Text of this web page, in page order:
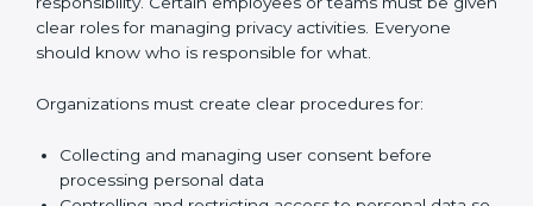
sharing of personal data, weak passwords, poor
access control, or missing safety measures.
create proper privacy policies, procedures, and
sure personal data is handled safely, securely, and
correctly at all times.